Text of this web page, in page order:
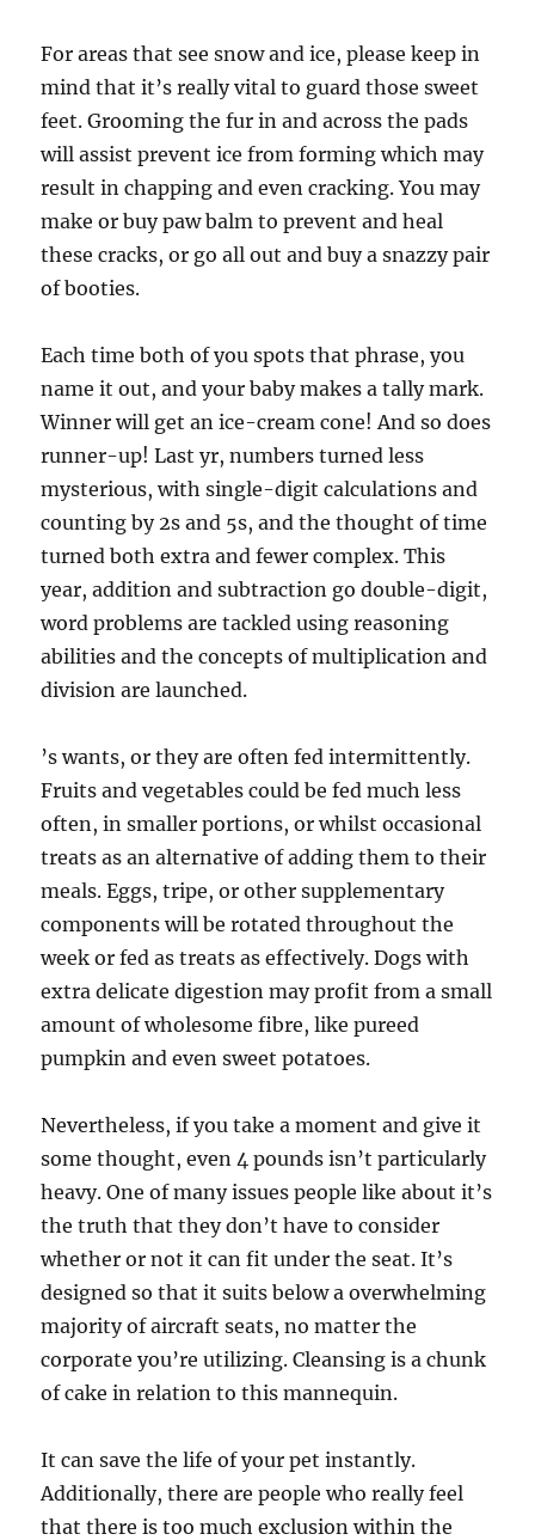
For areas that see snow and ice, please keep in
mind that it’s really vital to guard those sweet
feet. Grooming the fur in and across the pads
will assist prevent ice from forming which may
result in chapping and even cracking. You may
make or buy paw balm to prevent and heal
these cracks, or go all out and buy a snazzy pair
of booties.
Each time both of you spots that phrase, you
name it out, and your baby makes a tally mark.
Winner will get an ice-cream cone! And so does
runner-up! Last yr, numbers turned less
mysterious, with single-digit calculations and
counting by 2s and 5s, and the thought of time
turned both extra and fewer complex. This
year, addition and subtraction go double-digit,
word problems are tackled using reasoning
abilities and the concepts of multiplication and
division are launched.
’s wants, or they are often fed intermittently.
Fruits and vegetables could be fed much less
often, in smaller portions, or whilst occasional
treats as an alternative of adding them to their
meals. Eggs, tripe, or other supplementary
components will be rotated throughout the
week or fed as treats as effectively. Dogs with
extra delicate digestion may profit from a small
amount of wholesome fibre, like pureed
pumpkin and even sweet potatoes.
Nevertheless, if you take a moment and give it
some thought, even 4 pounds isn’t particularly
heavy. One of many issues people like about it’s
the truth that they don’t have to consider
whether or not it can fit under the seat. It’s
designed so that it suits below a overwhelming
majority of aircraft seats, no matter the
corporate you’re utilizing. Cleansing is a chunk
of cake in relation to this mannequin.
It can save the life of your pet instantly.
Additionally, there are people who really feel
that there is too much exclusion within the